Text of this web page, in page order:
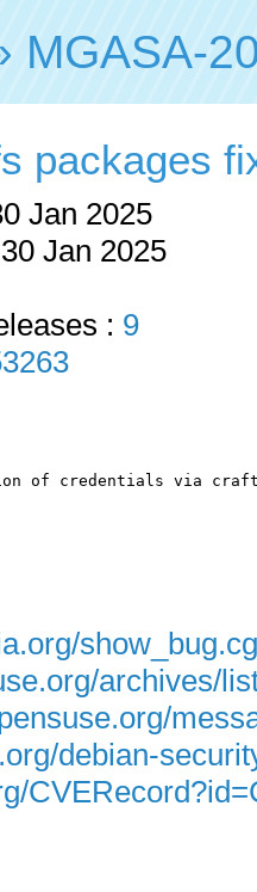
MGASA-
packages
Jan 2025
Jan 2025
: 9
of credentials via
archives/
debian-